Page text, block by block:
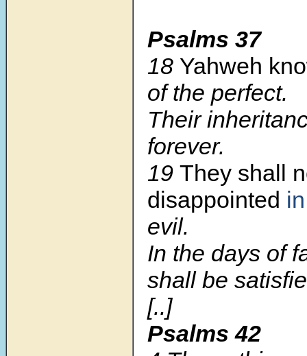
Psalms 37
18 Yahweh
of the perfect.
Their
forever.
19 They shall
disappointed
evil.
In the days of
shall be
[..]
Psalms 42